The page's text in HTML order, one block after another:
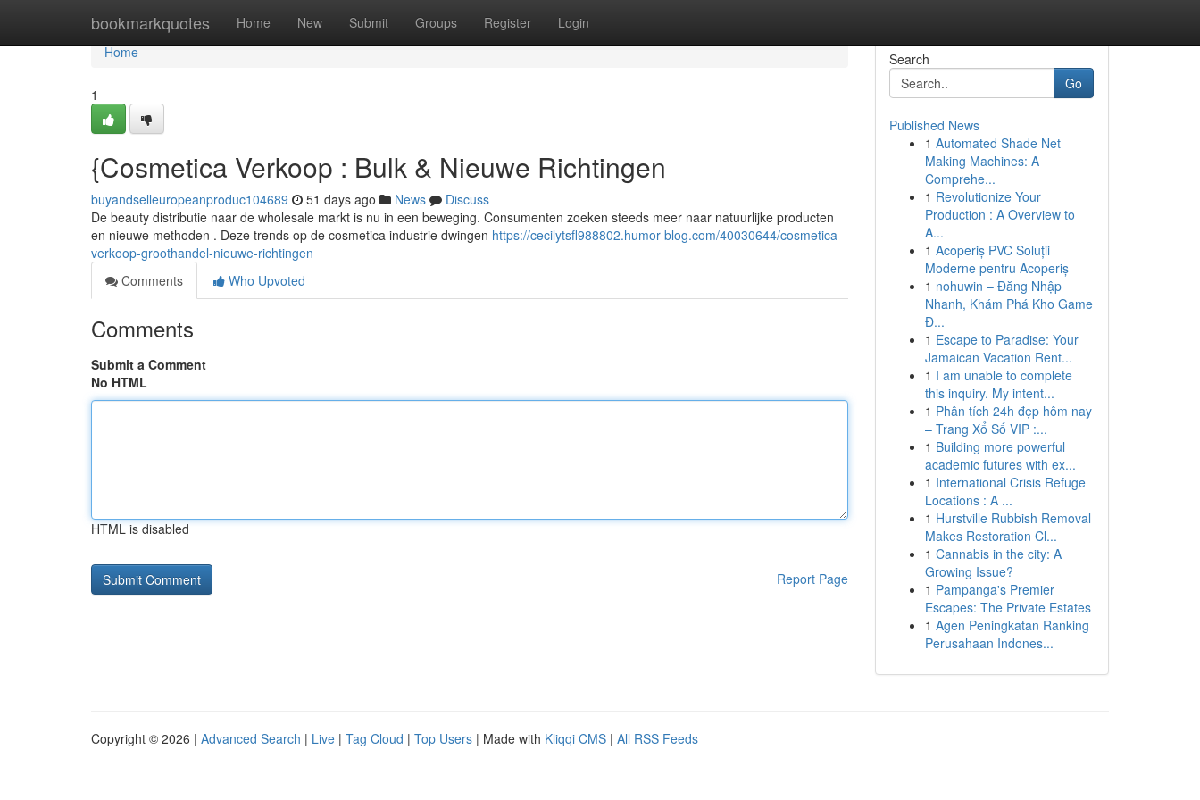
bookmarkquotes Home New Submit Groups Register Login
Home
Home
1
{Cosmetica Verkoop : Bulk & Nieuwe Richtingen
buyandselleuropeanproduc104689 51 days ago News
Discuss
De beauty distributie naar de wholesale markt is nu in een beweging. Consumenten zoeken steeds meer naar natuurlijke producten
en nieuwe methoden . Deze trends op de cosmetica industrie dwingen https://cecilytsfl988802.humor-blog.com/40030644/cosmetica-
verkoop-groothandel-nieuwe-richtingen
Comments
Who Upvoted
Comments
Submit a Comment
No HTML
HTML is disabled
Report Page
Search
Go
Published News
1 Automated Shade Net
Making Machines: A
Comprehe...
1 Revolutionize Your
Production : A Overview to
A...
1 Acoperiș PVC Soluții
Moderne pentru Acoperiș
1 nohuwin – Đăng Nhập
Nhanh, Khám Phá Kho Game
Đ...
1 Escape to Paradise: Your
Jamaican Vacation Rent...
1 I am unable to complete
this inquiry. My intent...
1 Phân tích 24h đẹp hôm nay
– Trang Xổ Số VIP :...
1 Building more powerful
academic futures with ex...
1 International Crisis Refuge
Locations : A ...
1 Hurstville Rubbish Removal
Makes Restoration Cl...
1 Cannabis in the city: A
Growing Issue?
1 Pampanga's Premier
Escapes: The Private Estates
1 Agen Peningkatan Ranking
Perusahaan Indones...
Copyright © 2026 | Advanced Search | Live | Tag Cloud | Top Users | Made with Kliqqi CMS | All RSS Feeds